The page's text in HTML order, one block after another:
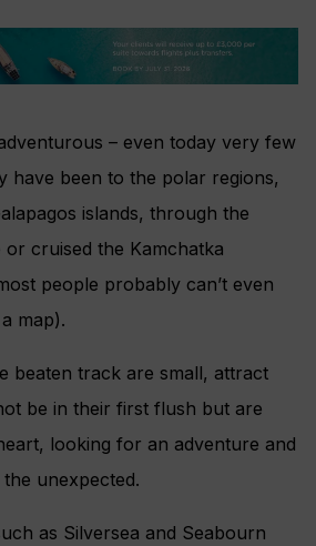
– even today very few
have been to the polar regions,
islands, through the
or cruised the Kamchatka
people probably can’t even
map).
beaten track are small, attract
be in their first flush but are
looking for an adventure and
unexpected.
as Silversea and Seabourn